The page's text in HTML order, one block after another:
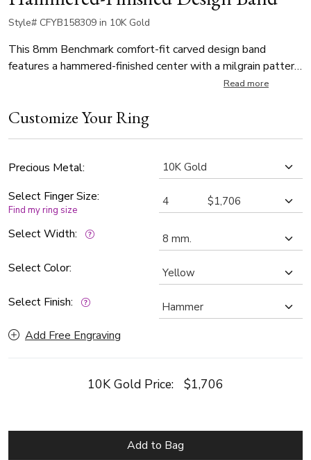
Style# CFYB158309 in 10K Gold
This 8mm Benchmark comfort-fit carved design band
features a hammered-finished center with a milgrain pattern
along the high polished edge for a stylish look.Read more
Customize Your Ring
Precious Metal:
Select Finger Size:
Find my ring size
Select Width:
Select Color:
Select Finish:
Add Free Engraving
10K Gold Price: $1,706
Add to Bag